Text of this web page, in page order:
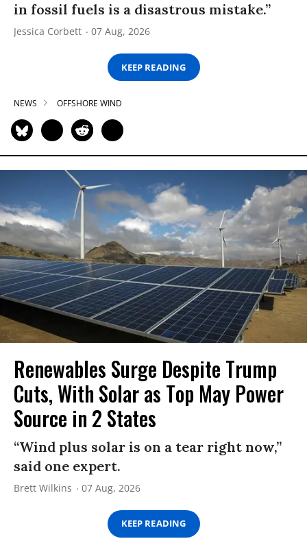
in fossil fuels is a disastrous mistake.”
Jessica Corbett 07 Aug, 2026
KEEP READING
NEWS OFFSHORE WIND
Renewables Surge Despite Trump
Cuts, With Solar as Top May Power
Source in 2 States
“Wind plus solar is on a tear right now,”
said one expert.
Brett Wilkins 07 Aug, 2026
KEEP READING